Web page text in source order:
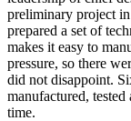
preliminary project
prepared a set of
makes it easy to
pressure, so there
did not disappoint.
manufactured,
time.